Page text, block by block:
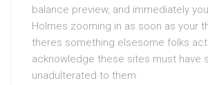
balance preview, and immediately
Holmes zooming in as soon as your
theres something elsesome folks
acknowledge these sites must have
unadulterated to them.